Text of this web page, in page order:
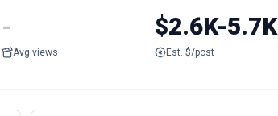
-
Avg views
$2.6K-5.7K
Est. $/post